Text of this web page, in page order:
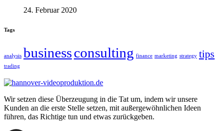
24. Februar 2020
Tags
analysis businessconsulting finance marketing strategy tips
trading
Wir setzen diese Überzeugung in die Tat um, indem wir unsere
Kunden an die erste Stelle setzen, mit außergewöhnlichen Ideen
führen, das Richtige tun und etwas zurückgeben.